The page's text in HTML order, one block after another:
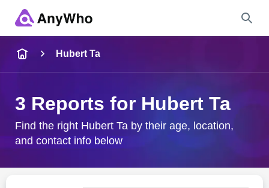
City & State
Hubert Ta
3 Reports for Hubert Ta
Find the right Hubert Ta by their age, location,
and contact info below